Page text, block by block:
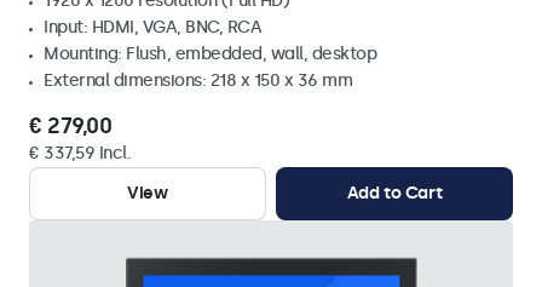
Input: HDMI, VGA, BNC, RCA
Mounting: Flush, embedded, wall, desktop
External dimensions: 218 x 150 x 36 mm
€ 279,00
€ 337,59 Incl.
View
Add to Cart